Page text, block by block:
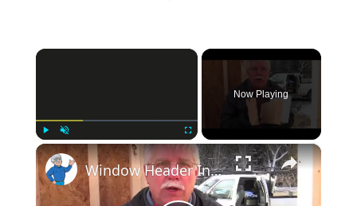
×
Play Fullscreen
Now Playing
×
Window Header Insulation